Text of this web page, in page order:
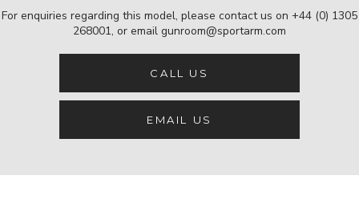
For enquiries regarding this model, please contact us on +44 (0) 1305
268001, or email gunroom@sportarm.com
CALL US
EMAIL US